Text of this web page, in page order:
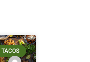
TACOS